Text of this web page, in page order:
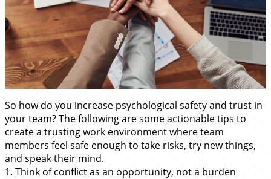
So how do you increase psychological safety and trust in
your team? The following are some actionable tips to
create a trusting work environment where team
members feel safe enough to take risks, try new things,
and speak their mind.
1. Think of conflict as an opportunity, not a burden